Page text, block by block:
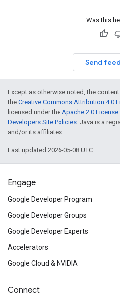
Was this
Send
Except as otherwise noted, the
the Creative Commons Attribution 4.0
licensed under the Apache 2.0 License
Developers Site Policies . Java is a
and/or its affiliates.
Last updated 2026-05-08 UTC.
Engage
Google Developer Program
Google Developer Groups
Google Developer Experts
Accelerators
Google Cloud & NVIDIA
Connect